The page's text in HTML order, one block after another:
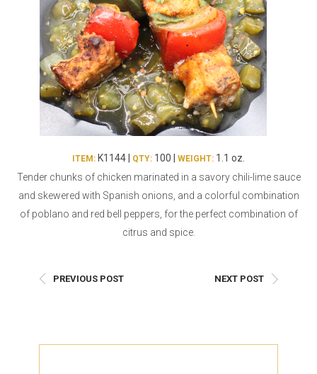
Quesadillas
Crab Cakes
Asian Appetizers
Puff Pastry Items
Pot Pies, Quiches, & Tarts
Arancini & Croquettes
Assorted Hors D'oeuvres
Parisian Cold Canapés
Pasta Selections
Miscellaneous Value
Indian Cuisine
Demi, Sauces, & Dips
Shells, Bases, Jams, &
Preserves
Gourmet Grab & Go
Outdoor Dining
Gourmet Dessert Cups
Pizza Bases and Crusts
ITEM: K1144 | QTY: 100 | WEIGHT: 1.1 oz.
Tender chunks of chicken marinated in a savory chili-lime sauce
and skewered with Spanish onions, and a colorful combination
of poblano and red bell peppers, for the perfect combination of
citrus and spice.
PREVIOUS POST NEXT POST